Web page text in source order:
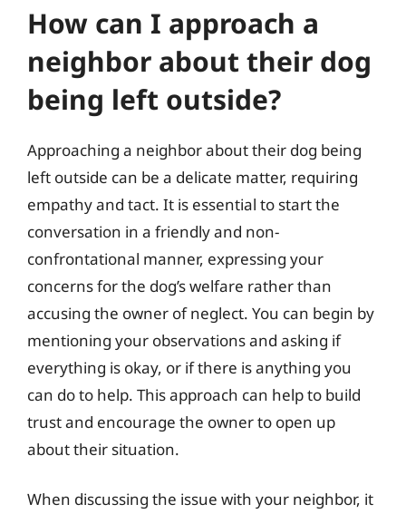
How can I approach a
neighbor about their dog
being left outside?
Approaching a neighbor about their dog being
left outside can be a delicate matter, requiring
empathy and tact. It is essential to start the
conversation in a friendly and non-
confrontational manner, expressing your
concerns for the dog’s welfare rather than
accusing the owner of neglect. You can begin by
mentioning your observations and asking if
everything is okay, or if there is anything you
can do to help. This approach can help to build
trust and encourage the owner to open up
about their situation.
When discussing the issue with your neighbor, it